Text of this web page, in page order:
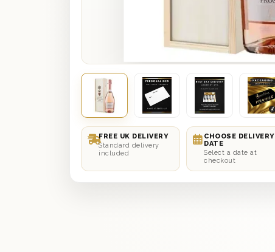
FREE UK DELIVERY
Standard delivery
included
CHOOSE DELIVERY
DATE
Select a date at
checkout